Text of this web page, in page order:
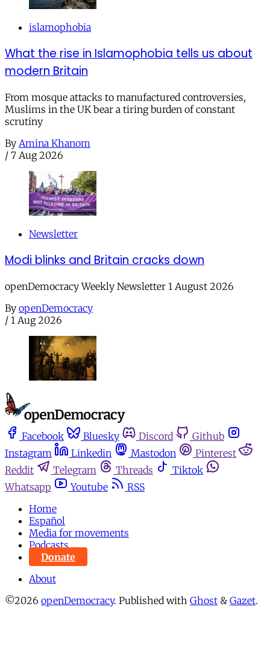
islamophobia
What the rise in Islamophobia tells us about
modern Britain
From mosque attacks to manufactured controversies,
Muslims in the UK bear a tiring burden of constant
scrutiny
By Amina Khanom
/ 7 Aug 2026
Newsletter
Modi blinks and Britain cracks down
openDemocracy Weekly Newsletter 1 August 2026
By openDemocracy
/ 1 Aug 2026
Facebook Bluesky Discord
Github
Instagram
Linkedin Mastodon
Pinterest
Reddit
Telegram Threads
Tiktok
Whatsapp
Youtube
RSS
Home
Español
Media for movements
Podcasts
Donate
About
©2026 openDemocracy. Published with Ghost & Gazet.